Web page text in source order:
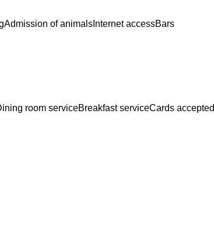
Admission of animals Internet accessBars
room serviceBreakfast serviceCards accepted